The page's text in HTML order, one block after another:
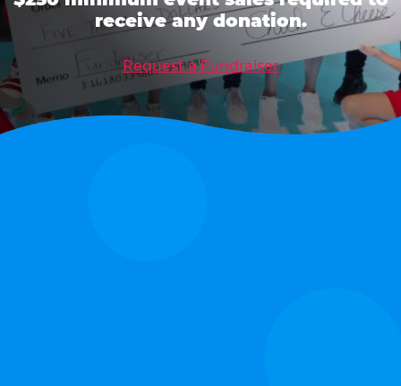
receive any donation.
Request a Fundraiser